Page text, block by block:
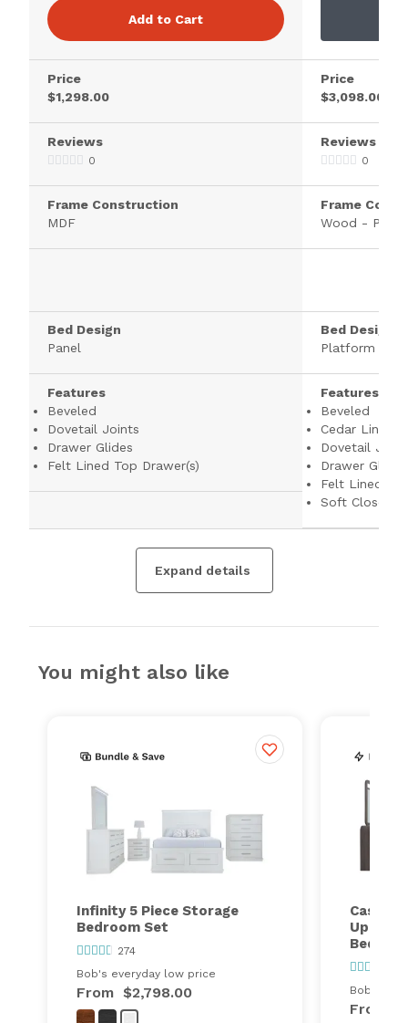
Add to Cart
Price
$1,298.00
Reviews
0
Frame Construction
MDF
Bed Design
Panel
Features
Beveled
Dovetail Joints
Drawer Glides
Felt Lined Top Drawer(s)
Price
$3,098.00
Reviews
0
Frame
Wood - Pine
Bed Design
Platform
Features
Beveled
Cedar Lined
Dovetail
Drawer Glides
Felt Lined
Soft Close
Expand details
You might also like
Infinity 5 Piece Storage
Bedroom Set
274
Bob's everyday low price
From $2,798.00
Bob's
From